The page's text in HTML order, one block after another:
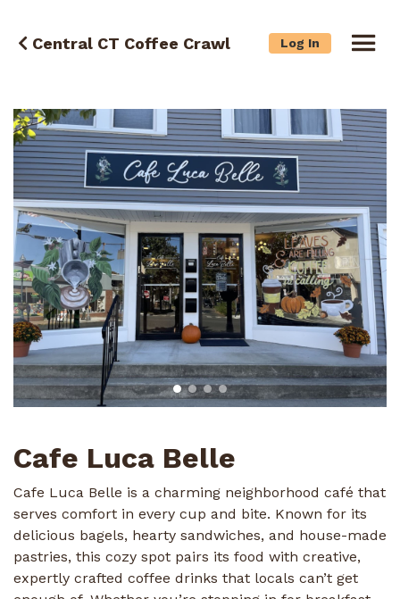
Central CT Coffee Crawl Log In
Cafe Luca Belle
Cafe Luca Belle is a charming neighborhood café that
serves comfort in every cup and bite. Known for its
delicious bagels, hearty sandwiches, and house-made
pastries, this cozy spot pairs its food with creative,
expertly crafted coffee drinks that locals can’t get